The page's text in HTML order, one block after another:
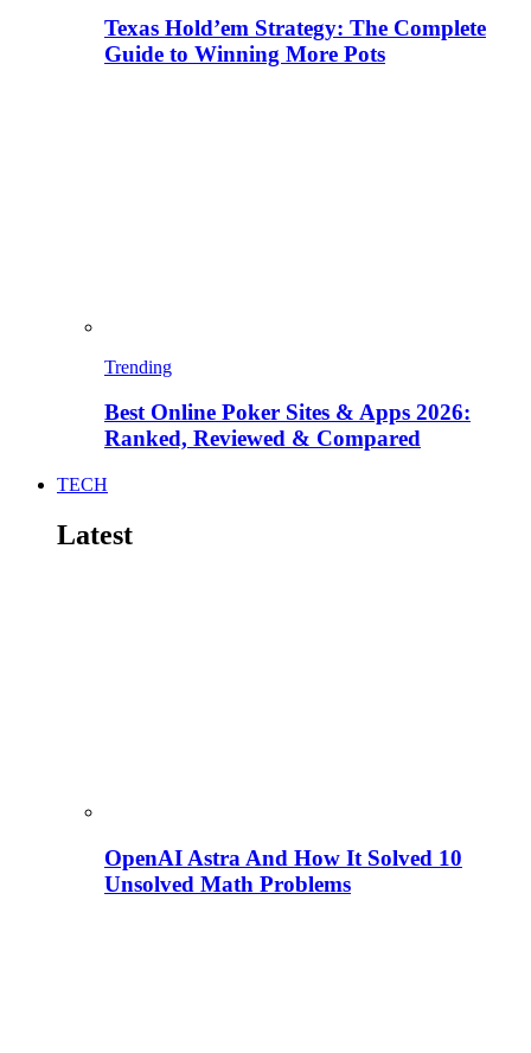
Texas Hold’em Strategy: The Complete
Guide to Winning More Pots
Trending
Best Online Poker Sites & Apps 2026:
Ranked, Reviewed & Compared
TECH
Latest
OpenAI Astra And How It Solved 10
Unsolved Math Problems